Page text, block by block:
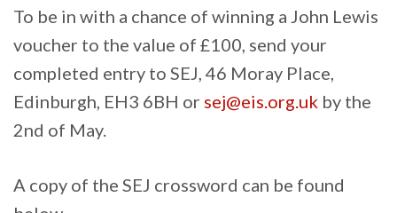
To be in with a chance of winning a John Lewis
voucher to the value of £100, send your
completed entry to SEJ, 46 Moray Place,
Edinburgh, EH3 6BH or sej@eis.org.uk by the
2nd of May.
A copy of the SEJ crossword can be found